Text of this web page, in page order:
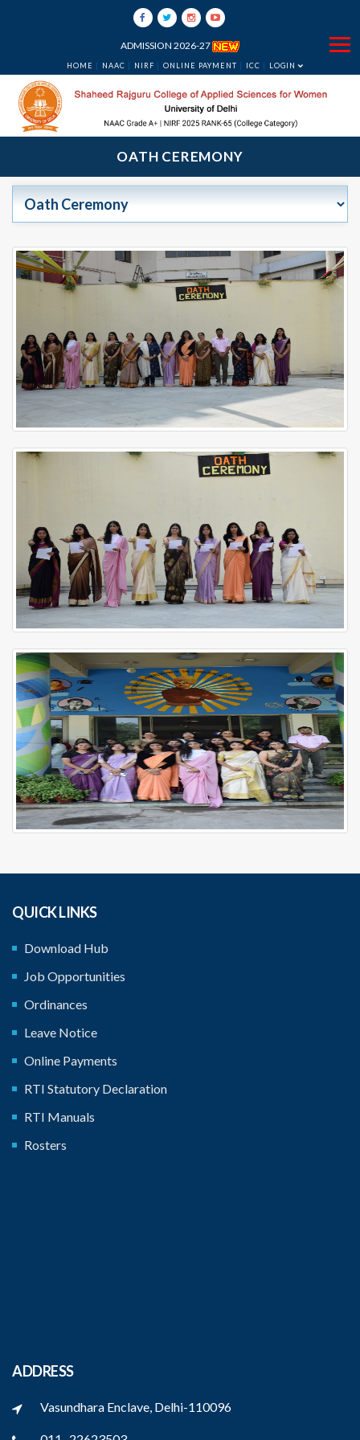
ADMISSION 2026-27
HOME NAAC NIRF ONLINE PAYMENT ICC LOGIN
OATH CEREMONY
QUICK LINKS
Download Hub
Job Opportunities
Ordinances
Leave Notice
Online Payments
RTI Statutory Declaration
RTI Manuals
Rosters
ADDRESS
Vasundhara Enclave, Delhi-110096